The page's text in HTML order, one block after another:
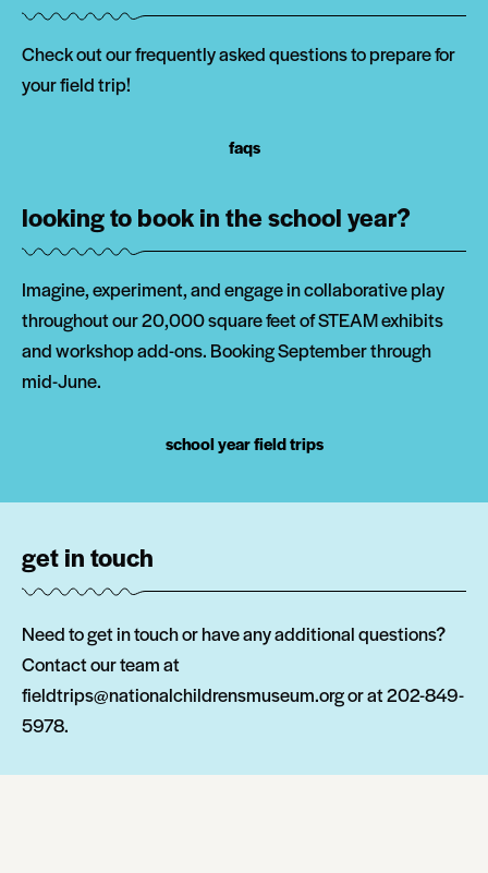
Check out our frequently asked questions to prepare for
your field trip!
faqs
looking to book in the school year?
Imagine, experiment, and engage in collaborative play
throughout our 20,000 square feet of STEAM exhibits
and workshop add-ons. Booking September through
mid-June.
school year field trips
get in touch
Need to get in touch or have any additional questions?
Contact our team at
fieldtrips@nationalchildrensmuseum.org or at 202-849-
5978.